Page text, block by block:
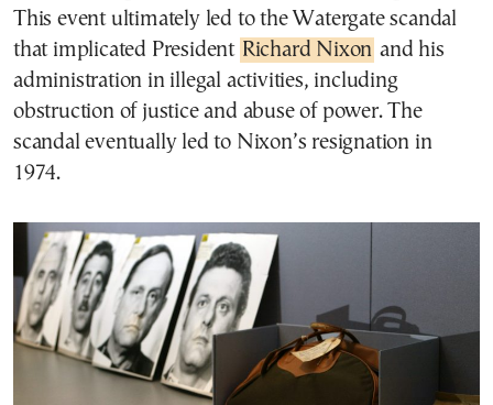
This event ultimately led to the Watergate scandal
that implicated President Richard Nixon and his
administration in illegal activities, including
obstruction of justice and abuse of power. The
scandal eventually led to Nixon’s resignation in
1974.